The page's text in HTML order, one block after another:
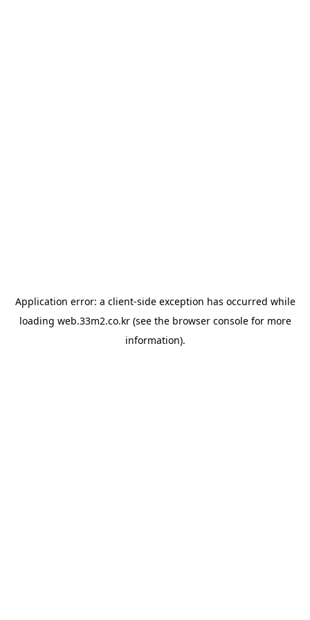
Application error: a client-side exception has occurred while
loading web.33m2.co.kr(see the browser consolefor more
information).